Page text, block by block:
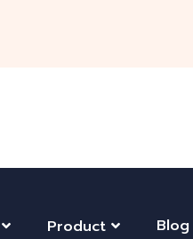
Product Blog